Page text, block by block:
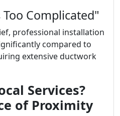
Complicated"
professional installation
compared to
extensive ductwork
Services?
of Proximity